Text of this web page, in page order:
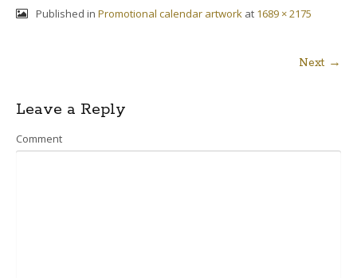
Published in Promotional calendar artworkat 1689 × 2175
navigation
Next →
Leave a Reply
Comment